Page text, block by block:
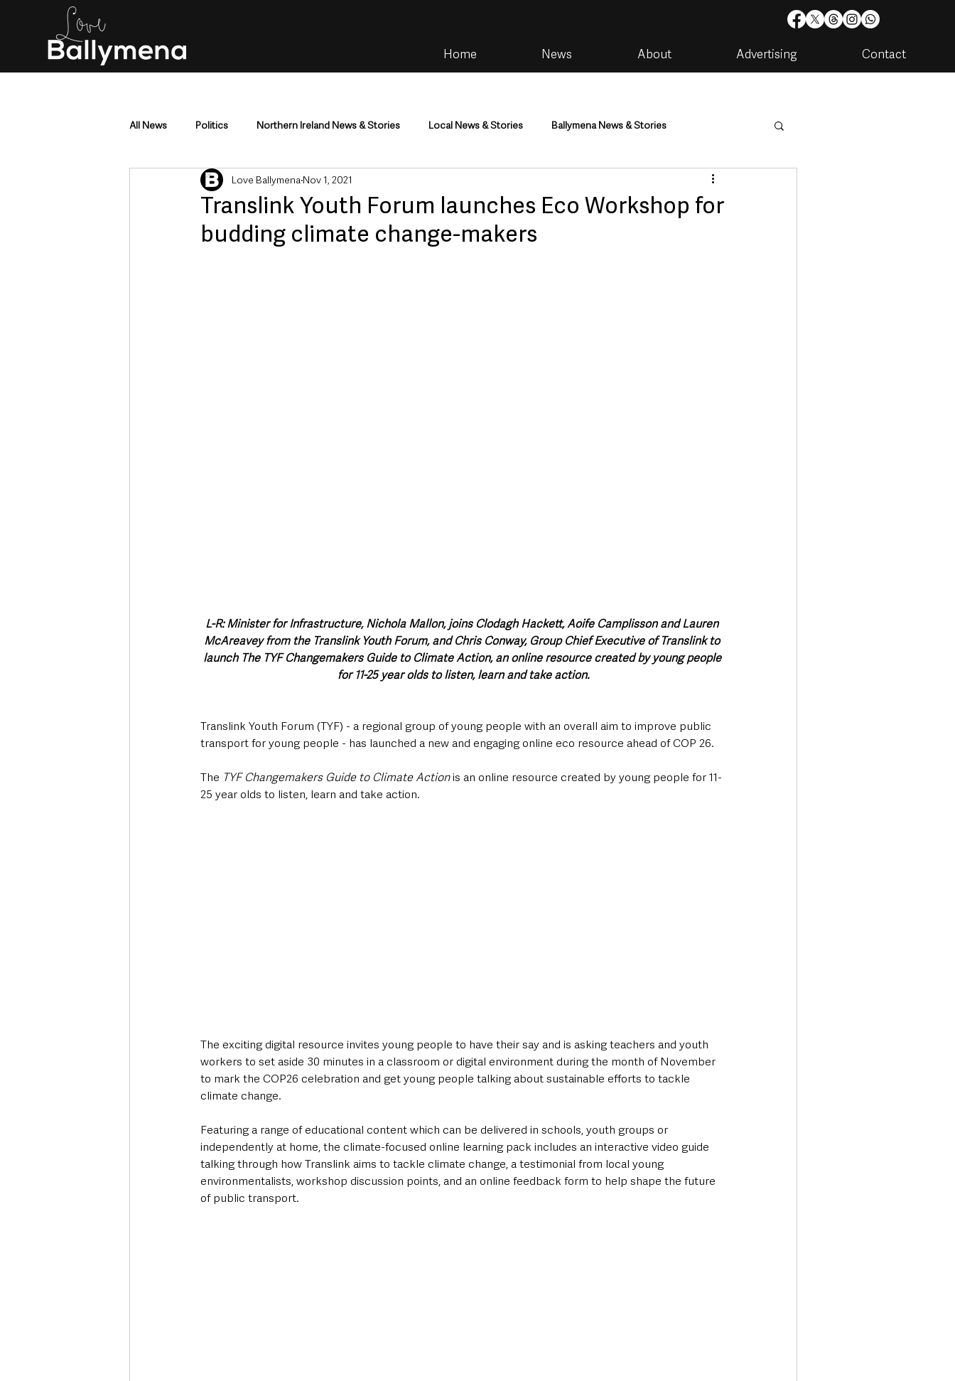
Home News About Advertising Contact
All News Politics Northern Ireland News & Stories Local News & Stories Ballymena News & Stories
Mid & East Antrim County Antrim Housing & Utilities
Police & Crime Events & Entertainment Environment & Natural World
Translink Youth Forum launches Eco Workshop for
budding climate change-makers
Love Ballymena Nov 1, 2021
L-R: Minister for Infrastructure, Nichola Mallon, joins Clodagh Hackett, Aoife Camplisson and Lauren
McAreavey from the Translink Youth Forum, and Chris Conway, Group Chief Executive of Translink to
launch The TYF Changemakers Guide to Climate Action, an online resource created by young people
for 11-25 year olds to listen, learn and take action.
Translink Youth Forum (TYF) - a regional group of young people with an overall aim to improve public
transport for young people - has launched a new and engaging online eco resource ahead of COP 26.
The TYF Changemakers Guide to Climate Action is an online resource created by young people for 11-
25 year olds to listen, learn and take action.
The exciting digital resource invites young people to have their say and is asking teachers and youth
workers to set aside 30 minutes in a classroom or digital environment during the month of November
to mark the COP26 celebration and get young people talking about sustainable efforts to tackle
climate change.
Featuring a range of educational content which can be delivered in schools, youth groups or
independently at home, the climate-focused online learning pack includes an interactive video guide
talking through how Translink aims to tackle climate change, a testimonial from local young
environmentalists, workshop discussion points, and an online feedback form to help shape the future
of public transport.